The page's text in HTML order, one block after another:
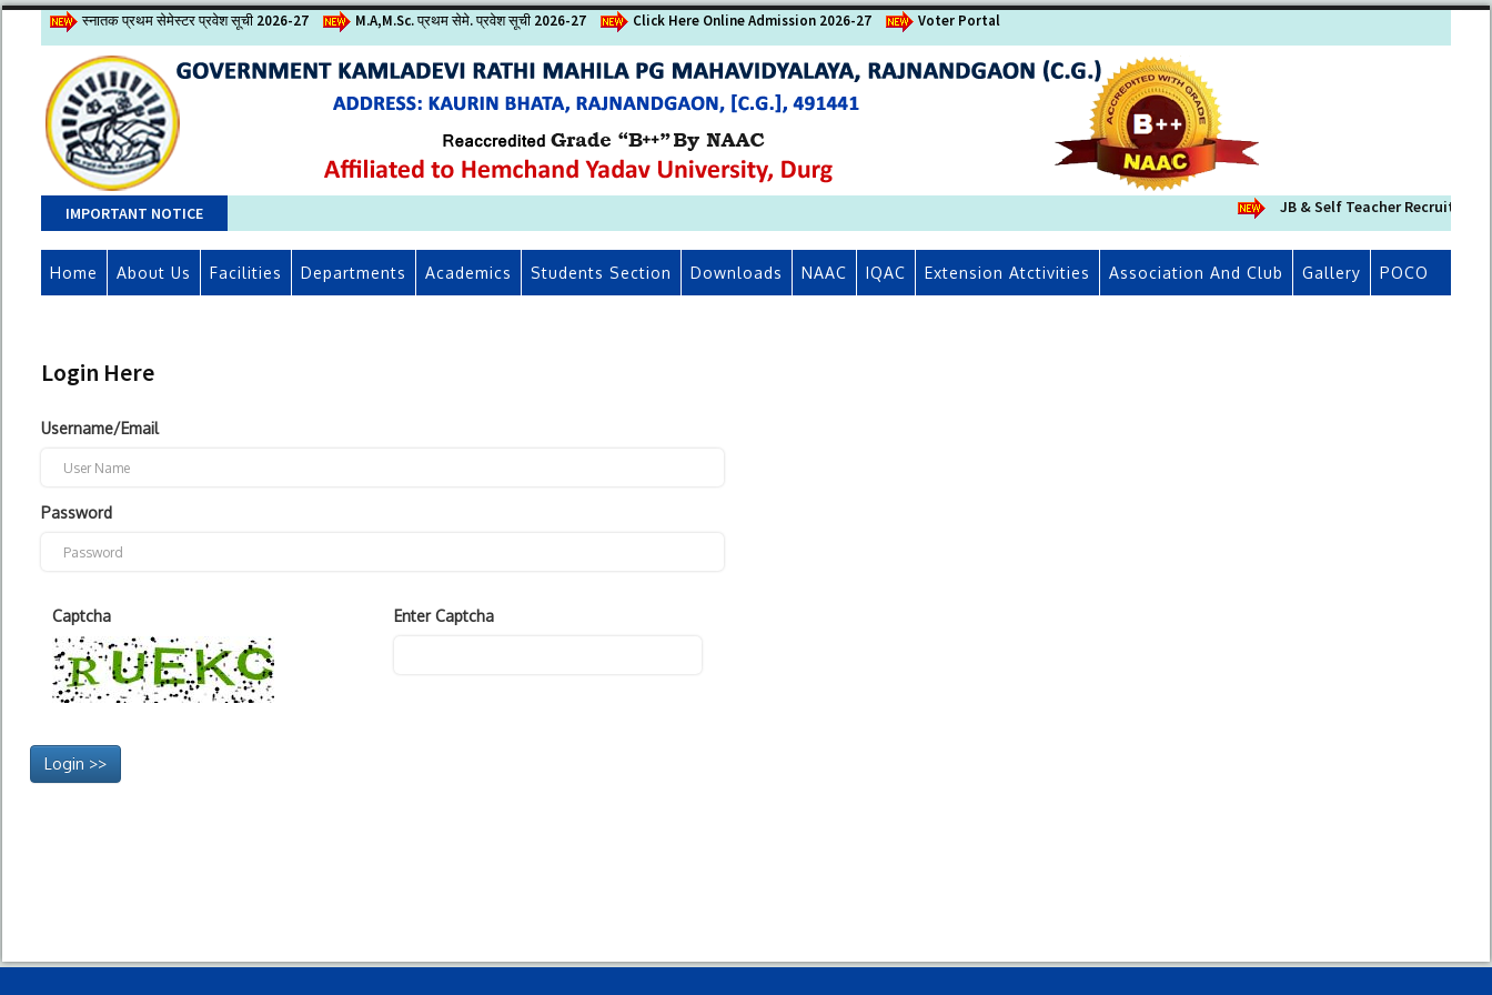
स्नातक प्रथम सेमेस्टर प्रवेश सूची 2026-27 M.A,M.Sc. प्रथम सेमे. प्रवेश सूची 2026-27 Click Here Online Admission 2026-27 Voter Portal
IMPORTANT NOTICE JB & Self Teacher Recruitment
Home About Us Facilities Departments Academics Students Section Downloads NAAC IQAC Extension Atctivities Association And Club Gallery POCO
Login Here
Username/Email
Password
Captcha Enter Captcha